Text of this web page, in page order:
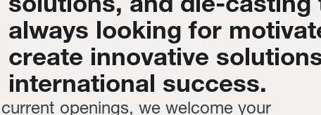
solutions, and die-casting
always looking for
create innovative
international success.
openings, we welcome your